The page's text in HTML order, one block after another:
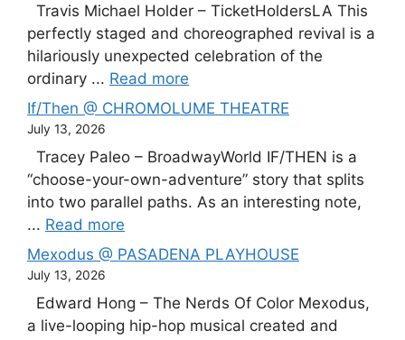
Travis Michael Holder – TicketHoldersLA This
perfectly staged and choreographed revival is a
hilariously unexpected celebration of the
ordinary ... Read more
If/Then @ CHROMOLUME THEATRE
July 13, 2026
Tracey Paleo – BroadwayWorld IF/THEN is a
“choose-your-own-adventure” story that splits
into two parallel paths. As an interesting note,
... Read more
Mexodus @ PASADENA PLAYHOUSE
July 13, 2026
Edward Hong – The Nerds Of Color Mexodus,
a live-looping hip-hop musical created and